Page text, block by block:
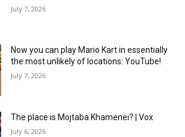
July 7, 2026
Now you can play Mario Kart in essentially
the most unlikely of locations: YouTube!
July 7, 2026
The place is Mojtaba Khamenei? | Vox
July 6, 2026